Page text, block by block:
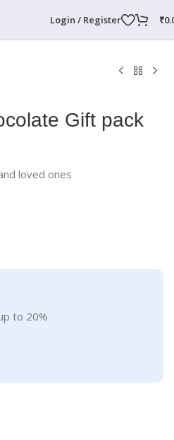
Login / Register ₹
Gift pack
loved ones
to 20%